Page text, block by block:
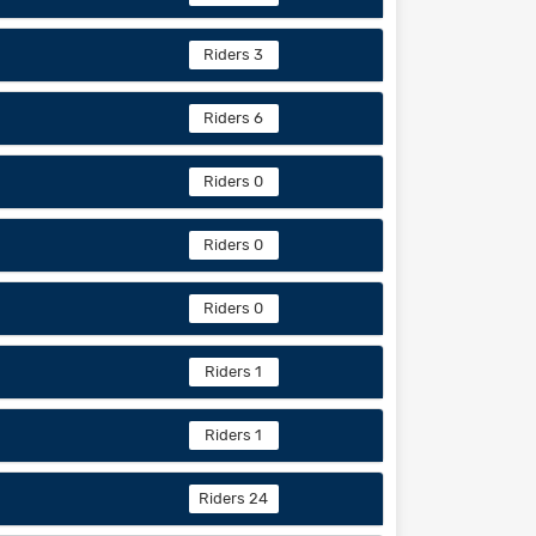
Riders 3
Riders 6
Riders 0
Riders 0
Riders 0
Riders 1
Riders 1
Riders 24